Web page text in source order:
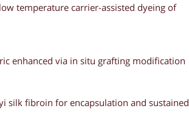
temperature carrier-assisted dyeing of
enhanced via in situ grafting modification
silk fibroin for encapsulation and sustained